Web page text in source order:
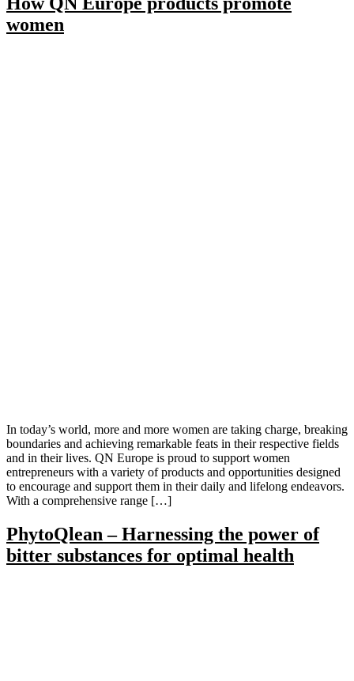
women
In today’s world, more and more women are taking charge, breaking
boundaries and achieving remarkable feats in their respective fields
and in their lives. QN Europe is proud to support women
entrepreneurs with a variety of products and opportunities designed
to encourage and support them in their daily and lifelong endeavors.
With a comprehensive range […]
PhytoQlean – Harnessing the power of
bitter substances for optimal health